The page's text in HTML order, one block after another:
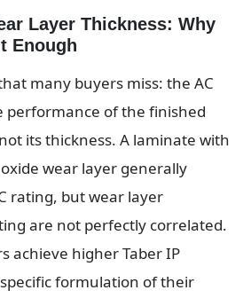
Layer Thickness: Why
Enough
many buyers miss: the AC
performance of the finished
its thickness. A laminate with
wear layer generally
rating, but wear layer
are not perfectly correlated.
achieve higher Taber IP
formulation of their